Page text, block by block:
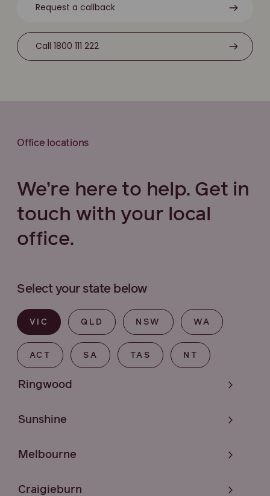
Request a callback
Call 1800 111 222
Office locations
We’re here to help. Get in
touch with your local
office.
Select your state below
VIC QLD NSW WA
ACT SA TAS NT
Ringwood
Sunshine
Melbourne
Craigieburn